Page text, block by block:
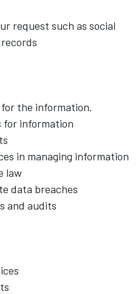
request such as social
the information.
for information
in managing information
law
data breaches
and audits